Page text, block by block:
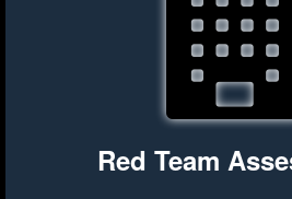
Red Team